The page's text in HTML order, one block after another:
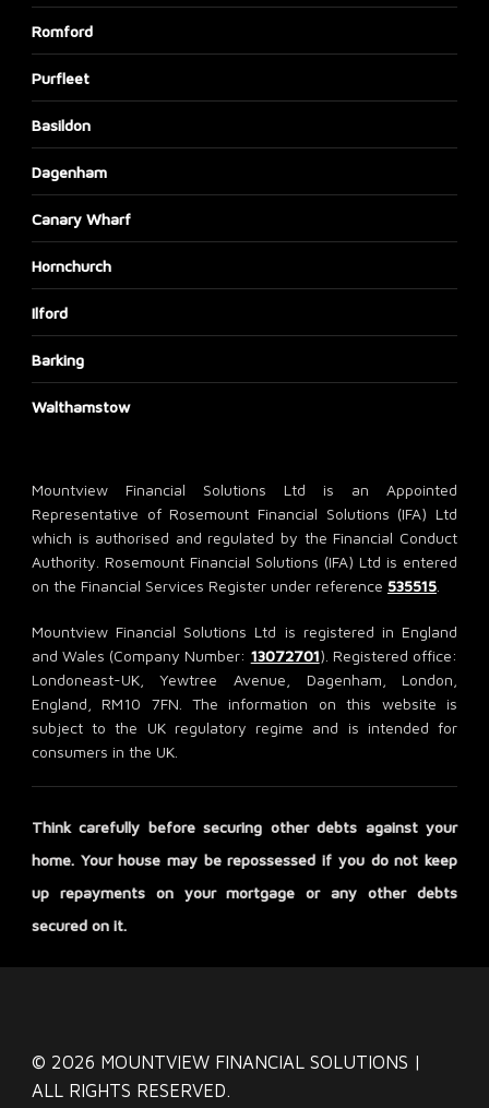
Romford
Purfleet
Basildon
Dagenham
Canary Wharf
Hornchurch
Ilford
Barking
Walthamstow
Mountview Financial Solutions Ltd is an Appointed
Representative of Rosemount Financial Solutions (IFA) Ltd
which is authorised and regulated by the Financial Conduct
Authority. Rosemount Financial Solutions (IFA) Ltd is entered
on the Financial Services Register under reference 535515.
Mountview Financial Solutions Ltd is registered in England
and Wales (Company Number: 13072701). Registered office:
Londoneast-UK, Yewtree Avenue, Dagenham, London,
England, RM10 7FN. The information on this website is
subject to the UK regulatory regime and is intended for
consumers in the UK.
Think carefully before securing other debts against your
home. Your house may be repossessed if you do not keep
up repayments on your mortgage or any other debts
secured on it.
© 2026 MOUNTVIEW FINANCIAL SOLUTIONS |
ALL RIGHTS RESERVED.